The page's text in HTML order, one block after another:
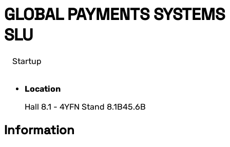
GLOBAL PAYMENTS SYSTEMS
SLU
Startup
Location
Hall 8.1 - 4YFN Stand 8.1B45.6B
Information